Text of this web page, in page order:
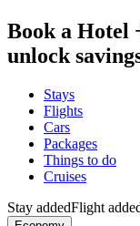
Book a Hotel
unlock
Stays
Flights
Cars
Packages
Things to do
Cruises
Stay addedFlight